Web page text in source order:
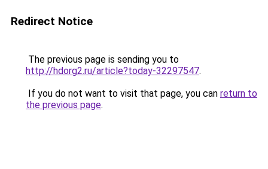
Redirect Notice
The previous page is sending you to
http://hdorg2.ru/article?today-32297547.
If you do not want to visit that page, you can return to
the previous page.